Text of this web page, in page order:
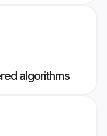
algorithms